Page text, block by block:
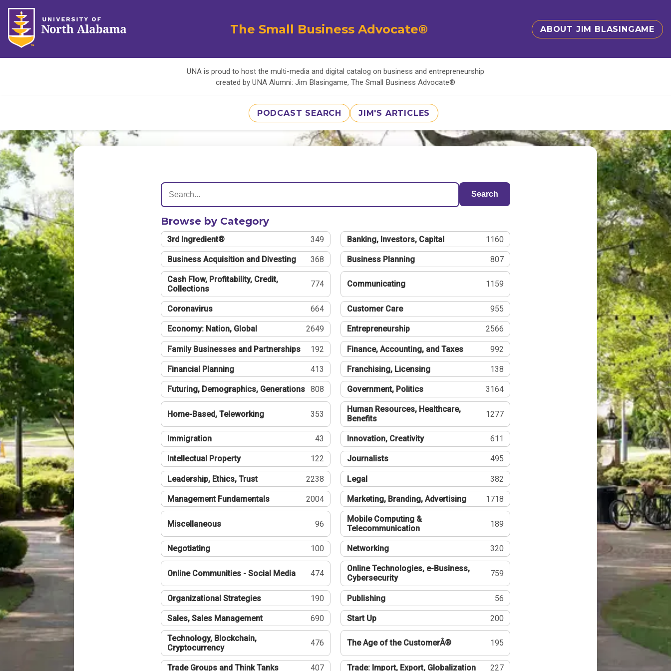
The Small Business Advocate® ABOUT JIM BLASINGAME
UNA is proud to host the multi-media and digital catalog on business and entrepreneurship
created by UNA Alumni: Jim Blasingame, The Small Business Advocate®
PODCAST SEARCH JIM'S ARTICLES
Search
Browse by Category
3rd Ingredient® 349 Banking, Investors, Capital 1160
Business Acquisition and Divesting 368 Business Planning 807
Cash Flow, Profitability, Credit,
Collections
774 Communicating 1159
Coronavirus 664 Customer Care 955
Economy: Nation, Global 2649 Entrepreneurship 2566
Family Businesses and Partnerships 192 Finance, Accounting, and Taxes 992
Financial Planning 413 Franchising, Licensing 138
Futuring, Demographics, Generations 808 Government, Politics 3164
Home-Based, Teleworking 353
Human Resources, Healthcare,
Benefits
1277
Immigration 43 Innovation, Creativity 611
Intellectual Property 122 Journalists 495
Leadership, Ethics, Trust 2238 Legal 382
Management Fundamentals 2004 Marketing, Branding, Advertising 1718
Miscellaneous 96
Mobile Computing &
Telecommunication
189
Negotiating 100 Networking 320
Online Communities - Social Media 474
Online Technologies, e-Business,
Cybersecurity
759
Organizational Strategies 190 Publishing 56
Sales, Sales Management 690 Start Up 200
Technology, Blockchain,
Cryptocurrency
476 The Age of the CustomerÂ® 195
Trade Groups and Think Tanks 407 Trade: Import, Export, Globalization 227